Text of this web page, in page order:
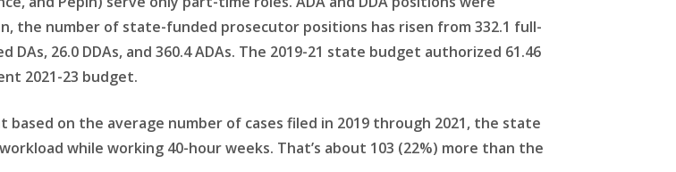
the number of state-funded prosecutor positions has risen from 332.1 full-
DAs, 26.0 DDAs, and 360.4 ADAs. The 2019-21 state budget authorized 61.46
2021-23 budget.
on the average number of cases filed in 2019 through 2021, the state
while working 40-hour weeks. That’s about 103 (22%) more than the